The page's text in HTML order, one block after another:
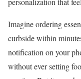
Imagine ordering
curbside within
notification on your
without ever setting